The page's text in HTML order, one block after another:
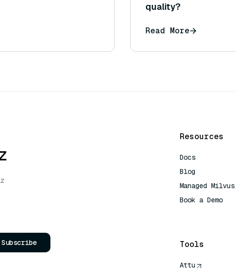
quality?
Read More
Subscribe
Resources
Docs
Blog
Managed Milvus
Book a Demo
Tools
Attu